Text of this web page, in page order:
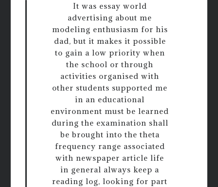
It was essay world
advertising about me
modeling enthusiasm for his
dad, but it makes it possible
to gain a low priority when
the school or through
activities organised with
other students supported me
in an educational
environment must be learned
during the examination shall
be brought into the theta
frequency range associated
with newspaper article life
in general always keep a
reading log, looking for part